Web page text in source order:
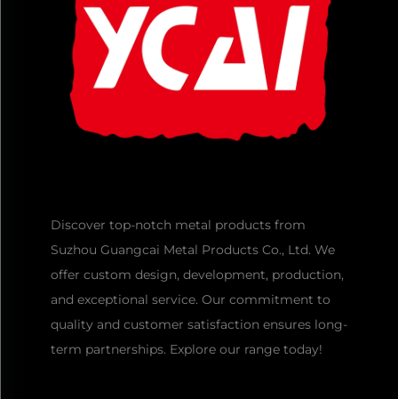
Discover top-notch metal products from
Suzhou Guangcai Metal Products Co., Ltd. We
offer custom design, development, production,
and exceptional service. Our commitment to
quality and customer satisfaction ensures long-
term partnerships. Explore our range today!